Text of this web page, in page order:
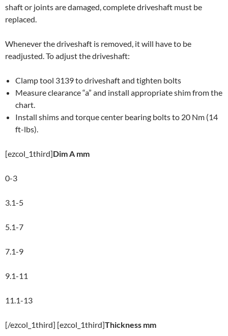
shaft or joints are damaged, complete driveshaft must be
replaced.
Whenever the driveshaft is removed, it will have to be
readjusted. To adjust the driveshaft:
Clamp tool 3139 to driveshaft and tighten bolts
Measure clearance “a” and install appropriate shim from the
chart.
Install shims and torque center bearing bolts to 20 Nm (14
ft-lbs).
[ezcol_1third]Dim A mm
0-3
3.1-5
5.1-7
7.1-9
9.1-11
11.1-13
[/ezcol_1third] [ezcol_1third]Thickness mm